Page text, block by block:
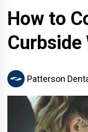
How to
Curbside
Patterson